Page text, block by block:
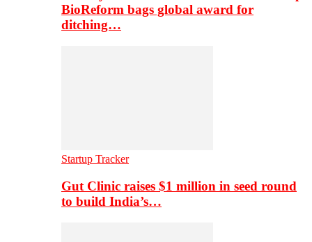
BioReform bags global award for
ditching…
Startup Tracker
Gut Clinic raises $1 million in seed round
to build India’s…